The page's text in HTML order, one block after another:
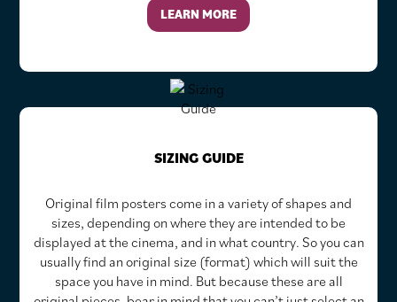
LEARN MORE
SIZING GUIDE
Original film posters come in a variety of shapes and
sizes, depending on where they are intended to be
displayed at the cinema, and in what country. So you can
usually find an original size (format) which will suit the
space you have in mind. But because these are all